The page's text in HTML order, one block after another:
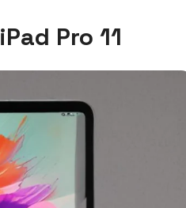
Pro 11